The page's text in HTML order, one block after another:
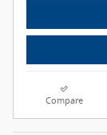
Compare